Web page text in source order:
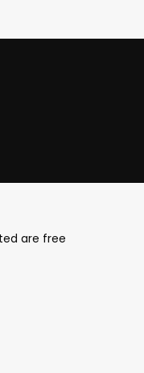
are free